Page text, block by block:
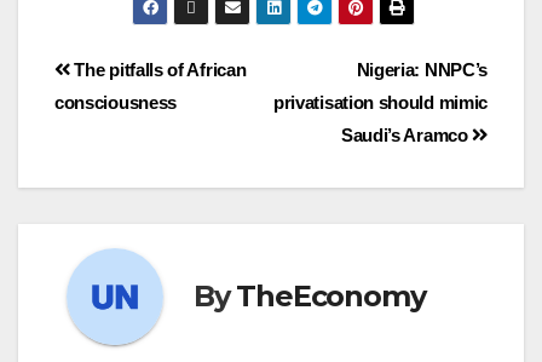
Nigeria: NNPC’s
privatisation should mimic
Saudi’s Aramco
The pitfalls of African
consciousness
ByTheEconomy